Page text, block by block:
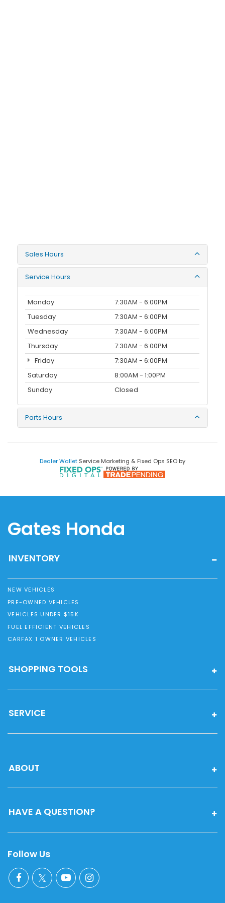
Sales Hours
Service Hours
Monday
7:30AM - 6:00PM
Tuesday
7:30AM - 6:00PM
Wednesday
7:30AM - 6:00PM
Thursday
7:30AM - 6:00PM
Friday
7:30AM - 6:00PM
Saturday
8:00AM - 1:00PM
Sunday
Closed
Parts Hours
Dealer Wallet Service Marketing & Fixed Ops SEO by
Gates Honda
INVENTORY
NEW VEHICLES
PRE-OWNED VEHICLES
VEHICLES UNDER $15K
FUEL EFFICIENT VEHICLES
CARFAX 1 OWNER VEHICLES
SHOPPING TOOLS
SERVICE
ABOUT
HAVE A QUESTION?
Follow Us